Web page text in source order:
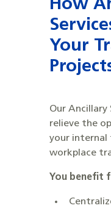
How
Your
Our Ancillary
relieve the
your internal
workplace
You benefit